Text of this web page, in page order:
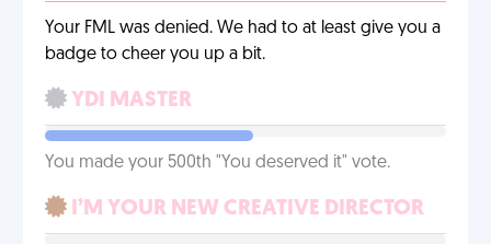
Your FML was denied. We had to at least give you a
badge to cheer you up a bit.
YDI MASTER
You made your 500th "You deserved it" vote.
I’M YOUR NEW CREATIVE DIRECTOR